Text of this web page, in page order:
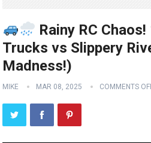
Rainy RC
Trucks vs Slippery
Madness!)
MIKE MAR 08, 2025 COMMENTS